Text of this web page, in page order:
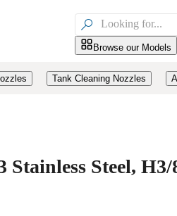

Browse our Models
Tank Cleaning Nozzles
Stainless Steel, H3/